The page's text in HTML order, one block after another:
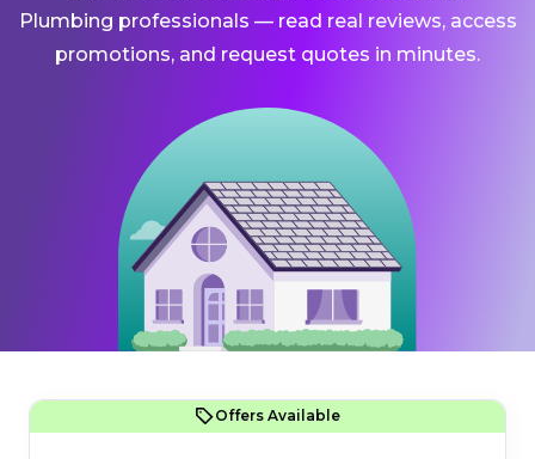
Plumbing professionals — read real reviews, access
promotions, and request quotes in minutes.
Offers Available